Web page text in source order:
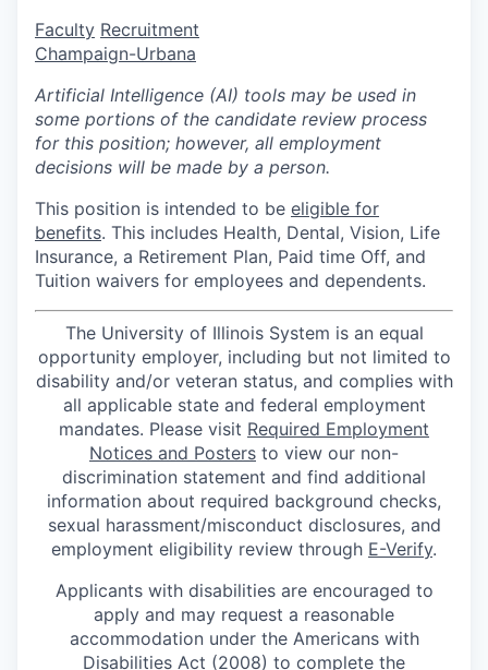
Faculty Recruitment
Champaign-Urbana
Artificial Intelligence (AI) tools may be used in
some portions of the candidate review process
for this position; however, all employment
decisions will be made by a person.
This position is intended to be eligible for
benefits. This includes Health, Dental, Vision, Life
Insurance, a Retirement Plan, Paid time Off, and
Tuition waivers for employees and dependents.
The University of Illinois System is an equal
opportunity employer, including but not limited to
disability and/or veteran status, and complies with
all applicable state and federal employment
mandates. Please visit Required Employment
Notices and Posters to view our non-
discrimination statement and find additional
information about required background checks,
sexual harassment/misconduct disclosures, and
employment eligibility review through E-Verify.
Applicants with disabilities are encouraged to
apply and may request a reasonable
accommodation under the Americans with
Disabilities Act (2008) to complete the